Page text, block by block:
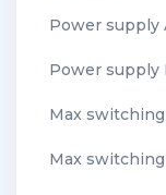
Power supply
Power supply
Max
Max